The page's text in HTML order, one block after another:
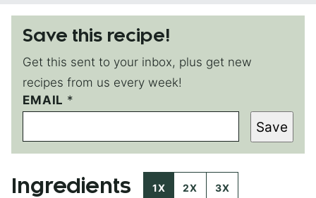
Save this recipe!
Get this sent to your inbox, plus get new
recipes from us every week!
EMAIL *
P
O
T
P
S
Save
Ingredients 1X 2X 3X